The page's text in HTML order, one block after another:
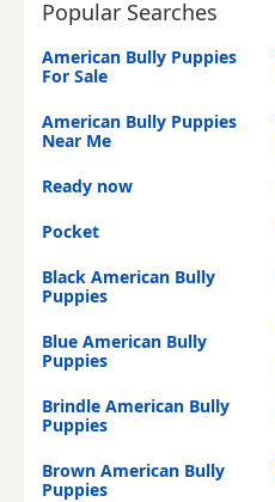
Popular Searches
American Bully Puppies
For Sale
American Bully Puppies
Near Me
Ready now
Pocket
Black American Bully
Puppies
Blue American Bully
Puppies
Brindle American Bully
Puppies
Brown American Bully
Puppies